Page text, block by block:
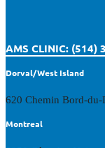
AMS CLINIC: (514)
Dorval/West Island
620 Chemin Bord-du-
Montreal